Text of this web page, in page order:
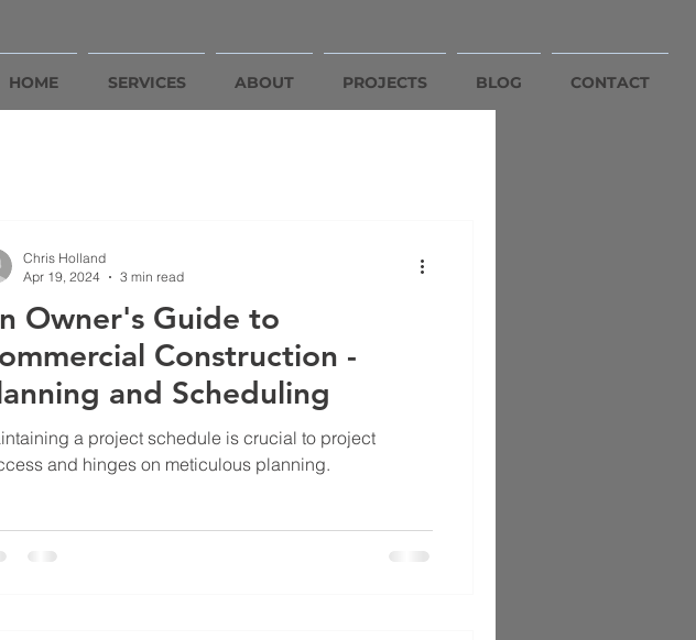
HOME SERVICES ABOUT PROJECTS BLOG CONTACT
Owner's Guide to
Construction -
and Scheduling
a project schedule is crucial to project
and hinges on meticulous planning.
Chris Holland
Apr 19, 2024
3 min read